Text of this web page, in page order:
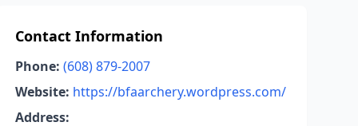
Contact Information
Phone: (608) 879-2007
Website: https://bfaarchery.wordpress.com/
Address: